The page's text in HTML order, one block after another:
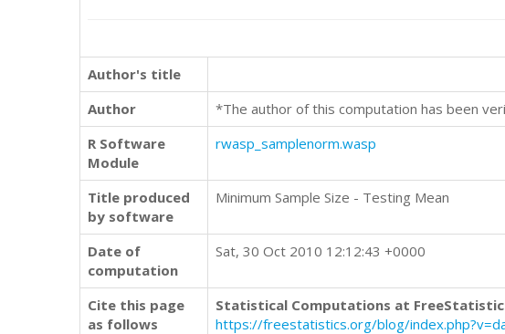
Author's title
Author
*The author of this computation has been
R Software
Module
rwasp_samplenorm.wasp
Title produced
by software
Minimum Sample Size - Testing Mean
Date of
computation
Sat, 30 Oct 2010 12:12:43 +0000
Cite this page
as follows
Statistical Computations at
https://freestatistics.org/blog/